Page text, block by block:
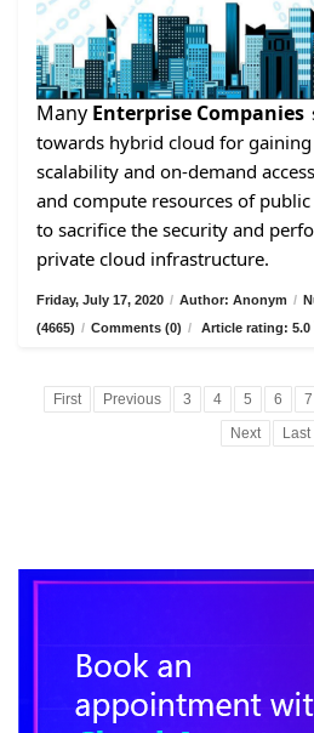
Many Enterprise Companies
towards hybrid cloud for
scalability and on-demand
and compute resources of
to sacrifice the security and
private cloud infrastructure.
Friday, July 17, 2020 / Author: Anonym /
(4665) / Comments (0) / Article rating: 5.0
First Previous 3 4 5 6 7
Next
Last